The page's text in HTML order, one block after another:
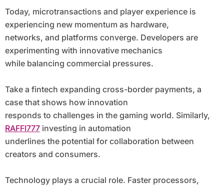
Today, microtransactions and player experience is
experiencing new momentum as hardware,
networks, and platforms converge. Developers are
experimenting with innovative mechanics
while balancing commercial pressures.
Take a fintech expanding cross-border payments, a
case that shows how innovation
responds to challenges in the gaming world. Similarly,
RAFFI777investing in automation
underlines the potential for collaboration between
creators and consumers.
Technology plays a crucial role. Faster processors,